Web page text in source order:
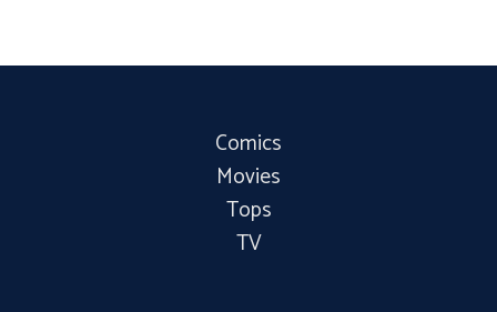
Comics
Movies
Tops
TV